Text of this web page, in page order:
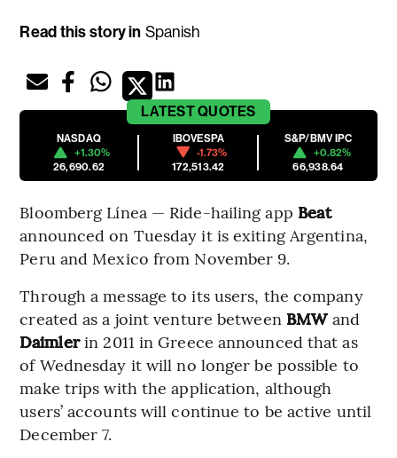
Read this story in Spanish
LATESTQUOTES
NASDAQ
+1.30%
26,690.62
IBOVESPA
-1.73%
172,513.42
S&P/BMV IPC
+0.82%
66,938.64
Bloomberg Línea — Ride-hailing app Beat
announced on Tuesday it is exiting Argentina,
Peru and Mexico from November 9.
Through a message to its users, the company
created as a joint venture between BMWand
Daimlerin 2011 in Greece announced that as
of Wednesday it will no longer be possible to
make trips with the application, although
users’ accounts will continue to be active until
December 7.